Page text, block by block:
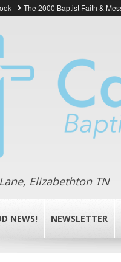
The 2000 Baptist Faith &
Elizabethton TN
NEWS! NEWSLETTER